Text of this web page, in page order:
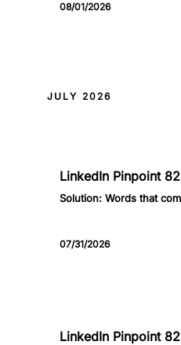
08/01/2026
JULY 2026
LinkedIn Pinpoint
Solution: Words that
07/31/2026
LinkedIn Pinpoint